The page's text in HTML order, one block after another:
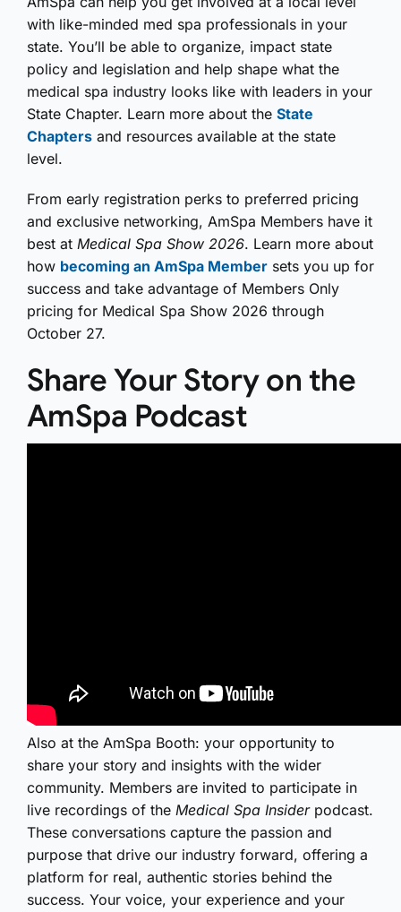
with like-minded med spa professionals in your
state. You’ll be able to organize, impact state
policy and legislation and help shape what the
medical spa industry looks like with leaders in your
State Chapter. Learn more about the State
Chapters and resources available at the state
level.
From early registration perks to preferred pricing
and exclusive networking, AmSpa Members have it
best at Medical Spa Show 2026. Learn more about
how becoming an AmSpa Member sets you up for
success and take advantage of Members Only
pricing for Medical Spa Show 2026 through
October 27.
Share Your Story on the
AmSpa Podcast
Also at the AmSpa Booth: your opportunity to
share your story and insights with the wider
community. Members are invited to participate in
live recordings of the Medical Spa Insiderpodcast.
These conversations capture the passion and
purpose that drive our industry forward, offering a
platform for real, authentic stories behind the
success. Your voice, your experience and your